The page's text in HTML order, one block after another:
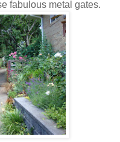
fabulous metal gates.